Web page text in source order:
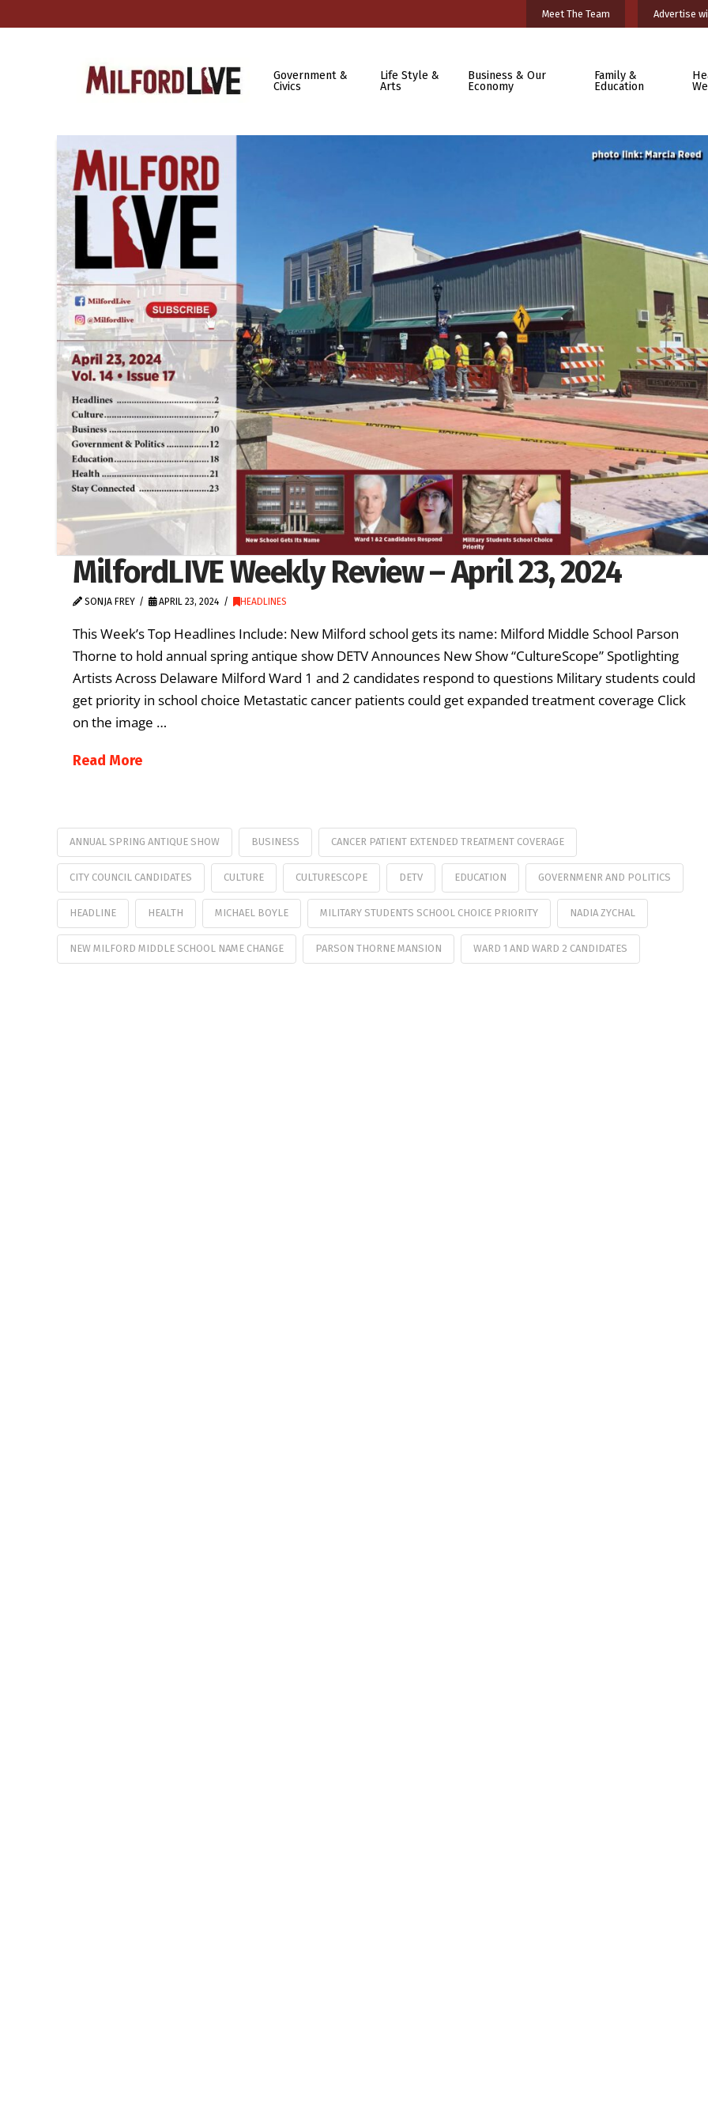
Meet The Team Advertise
Government &
Civics
Life Style &
Arts
Business & Our
Economy
Family &
Education
MilfordLIVE Weekly Review – April 23, 2024
SONJA FREY APRIL 23, 2024 HEADLINES
This Week’s Top Headlines Include: New Milford school gets its name: Milford Middle School Parson
Thorne to hold annual spring antique show DETV Announces New Show “CultureScope” Spotlighting
Artists Across Delaware Milford Ward 1 and 2 candidates respond to questions Military students could
get priority in school choice Metastatic cancer patients could get expanded treatment coverage Click
on the image …
Read More
ANNUAL SPRING ANTIQUE SHOW BUSINESS CANCER PATIENT EXTENDED TREATMENT COVERAGE
CITY COUNCIL CANDIDATES CULTURE CULTURESCOPE DETV EDUCATION GOVERNMENR AND POLITICS
HEADLINE HEALTH MICHAEL BOYLE MILITARY STUDENTS SCHOOL CHOICE PRIORITY NADIA ZYCHAL
NEW MILFORD MIDDLE SCHOOL NAME CHANGE PARSON THORNE MANSION WARD 1 AND WARD 2 CANDIDATES